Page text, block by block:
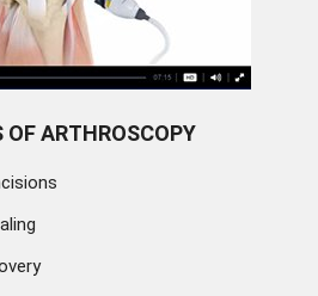
OF ARTHROSCOPY